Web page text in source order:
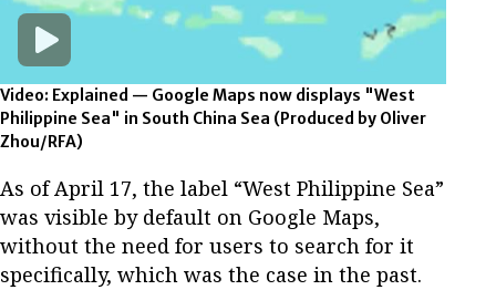
Video: Explained — Google Maps now displays "West
Philippine Sea" in South China Sea (Produced by Oliver
Zhou/RFA)
As of April 17, the label “West Philippine Sea”
was visible by default on Google Maps,
without the need for users to search for it
specifically, which was the case in the past.